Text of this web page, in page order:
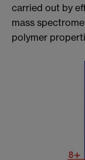
carried out by
mass
polymer